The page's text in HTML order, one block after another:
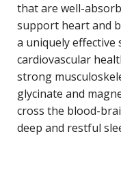
that are well-
support heart and
a uniquely
cardiovascular
strong
glycinate and
cross the blood-
deep and restful